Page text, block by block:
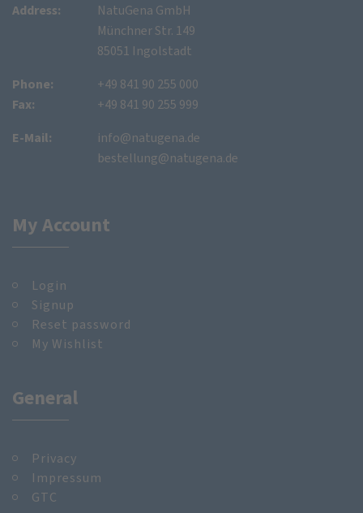
Address:
NatuGena GmbH
Münchner Str. 149
85051 Ingolstadt
Phone:
Fax:
+49 841 90 255 000
+49 841 90 255 999
E-Mail:
info@natugena.de
bestellung@natugena.de
My Account
Login
Signup
Reset password
My Wishlist
General
Privacy
Impressum
GTC